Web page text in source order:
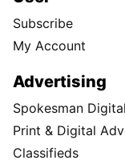
Subscribe
My Account
Advertising
Spokesman Digital
Print & Digital
Classifieds